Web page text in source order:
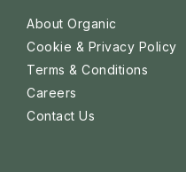
About Organic
Cookie & Privacy Policy
Terms & Conditions
Careers
Contact Us